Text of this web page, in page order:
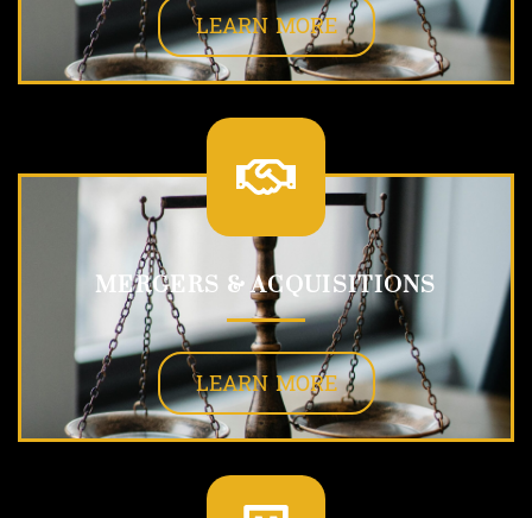
LEARN MORE
MERGERS & ACQUISITIONS
LEARN MORE